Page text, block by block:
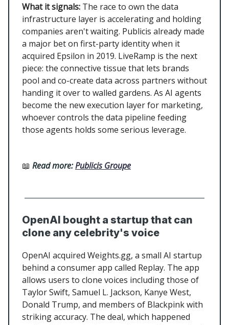
What it signals: The race to own the data
infrastructure layer is accelerating and holding
companies aren't waiting. Publicis already made
a major bet on first-party identity when it
acquired Epsilon in 2019. LiveRamp is the next
piece: the connective tissue that lets brands
pool and co-create data across partners without
handing it over to walled gardens. As AI agents
become the new execution layer for marketing,
whoever controls the data pipeline feeding
those agents holds some serious leverage.
📖 Read more:Publicis Groupe
OpenAI bought a startup that can
clone any celebrity's voice
OpenAI acquired Weights.gg, a small AI startup
behind a consumer app called Replay. The app
allows users to clone voices including those of
Taylor Swift, Samuel L. Jackson, Kanye West,
Donald Trump, and members of Blackpink with
striking accuracy. The deal, which happened